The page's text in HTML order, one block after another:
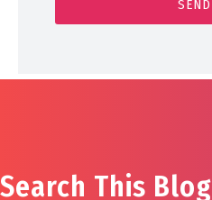
Search This Blog